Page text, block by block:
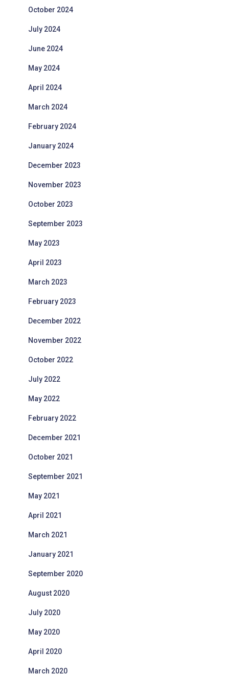
October 2024
July 2024
June 2024
May 2024
April 2024
March 2024
February 2024
January 2024
December 2023
November 2023
October 2023
September 2023
May 2023
April 2023
March 2023
February 2023
December 2022
November 2022
October 2022
July 2022
May 2022
February 2022
December 2021
October 2021
September 2021
May 2021
April 2021
March 2021
January 2021
September 2020
August 2020
July 2020
May 2020
April 2020
March 2020